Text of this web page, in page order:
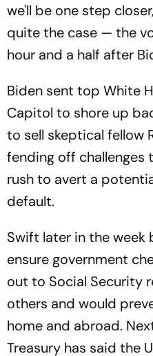
we'll be one step
quite the case — the
hour and a half after
Biden sent top White
Capitol to shore up
to sell skeptical fellow
fending off challenges
rush to avert a
default.
Swift later in the week
ensure government
out to Social Security
others and would
home and abroad.
Treasury has said the